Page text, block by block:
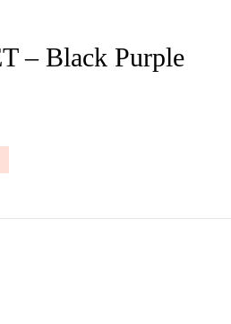
– Black Purple